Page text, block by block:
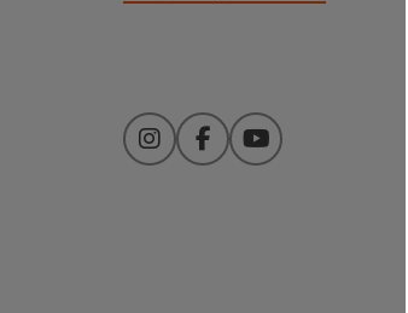
InstagramFacebookYouTube